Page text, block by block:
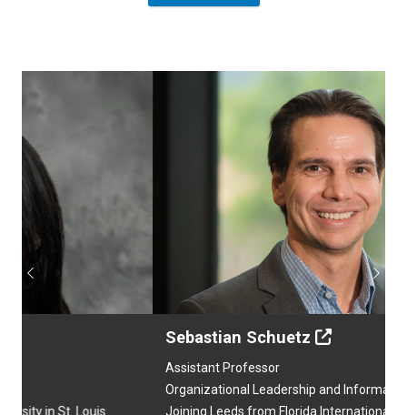
Sebastian Schuetz
Organizational Leadership and Information Analytics
Joining Leeds from Florida International University
Previous Next